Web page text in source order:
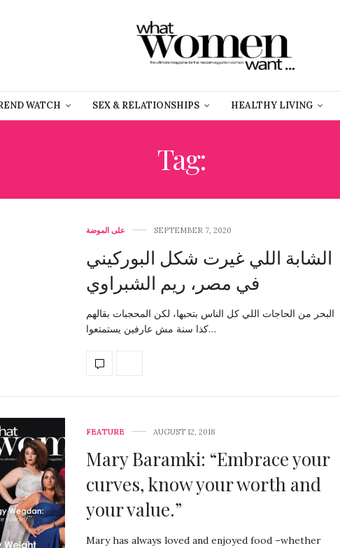
WATCH SEX & RELATIONSHIPS HEALTHY LIVING
Tag:
على الموضة SEPTEMBER 7, 2020
الشابة اللي غيرت شكل البوركيني
في مصر، ريم الشبراوي
البحر من الحاجات اللي كل الناس بتحبها، لكن المحجبات بقالهم
كذا سنة مش عارفين يستمتعوا…
FEATURE AUGUST 12, 2018
Mary Baramki: “Embrace your
curves, know your worth and
your value.”
Mary has always loved and enjoyed food –whether